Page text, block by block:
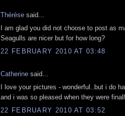
Thérèse said...
I am glad you did not choose to post as
Seagulls are nicer but for how long?
22 FEBRUARY 2010 AT 03:48
Catherine said...
I love your pictures - wonderful..but i do
and i was so pleased when they were
22 FEBRUARY 2010 AT 03:52